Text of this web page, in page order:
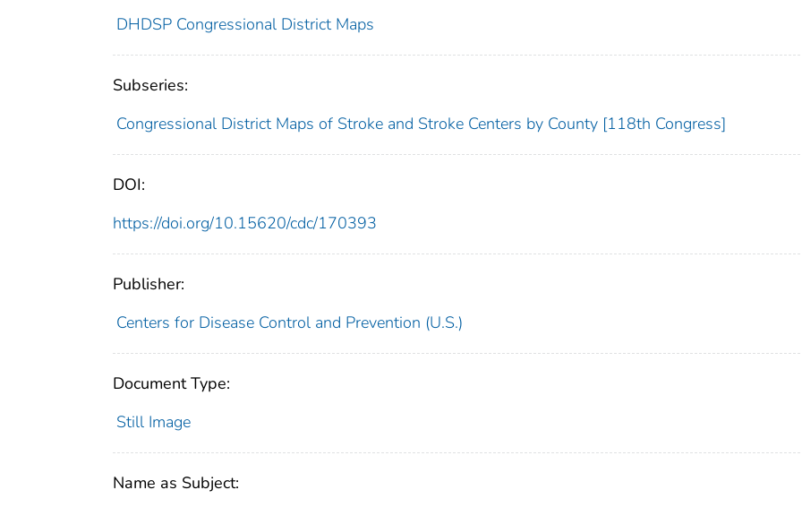
DHDSP Congressional District Maps
Subseries:
Congressional District Maps of Stroke and Stroke Centers by County [118th Congress]
DOI:
https://doi.org/10.15620/cdc/170393
Publisher:
Centers for Disease Control and Prevention (U.S.)
Document Type:
Still Image
Name as Subject: